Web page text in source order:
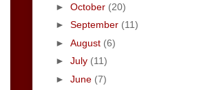
► October (20)
► September (11)
► August (6)
► July (11)
► June (7)